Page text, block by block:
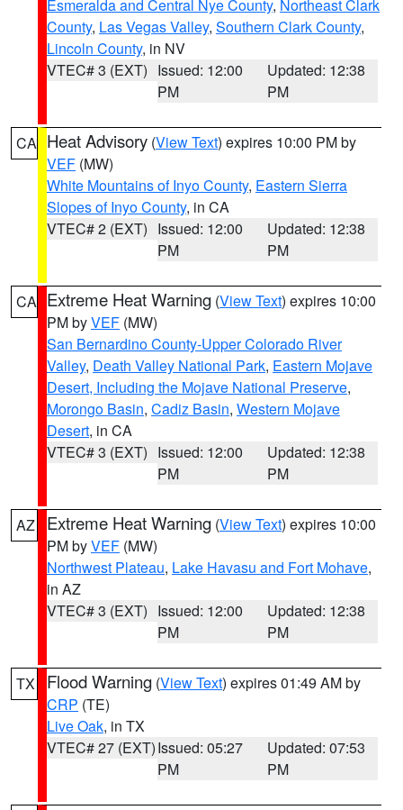
Esmeralda and Central Nye County, Northeast Clark
County, Las Vegas Valley, Southern Clark County,
Lincoln County, in NV
VTEC# 3 (EXT) Issued: 12:00
PM
Updated: 12:38
PM
CA Heat Advisory (View Text) expires 10:00 PM by
VEF (MW)
White Mountains of Inyo County, Eastern Sierra
Slopes of Inyo County, in CA
VTEC# 2 (EXT) Issued: 12:00
PM
Updated: 12:38
PM
CA Extreme Heat Warning (View Text) expires 10:00
PM byVEF (MW)
San Bernardino County-Upper Colorado River
Valley, Death Valley National Park, Eastern Mojave
Desert, Including the Mojave National Preserve,
Morongo Basin, Cadiz Basin, Western Mojave
Desert, in CA
VTEC# 3 (EXT) Issued: 12:00
PM
Updated: 12:38
PM
AZ Extreme Heat Warning (View Text) expires 10:00
PM byVEF (MW)
Northwest Plateau, Lake Havasu and Fort Mohave,
in AZ
VTEC# 3 (EXT) Issued: 12:00
PM
Updated: 12:38
PM
TX Flood Warning (View Text) expires 01:49 AM by
CRP (TE)
Live Oak, in TX
VTEC# 27 (EXT)Issued: 05:27
PM
Updated: 07:53
PM